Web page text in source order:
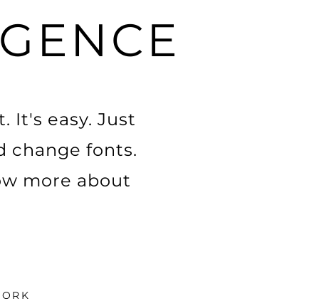
It's easy. Just
change fonts.
more about